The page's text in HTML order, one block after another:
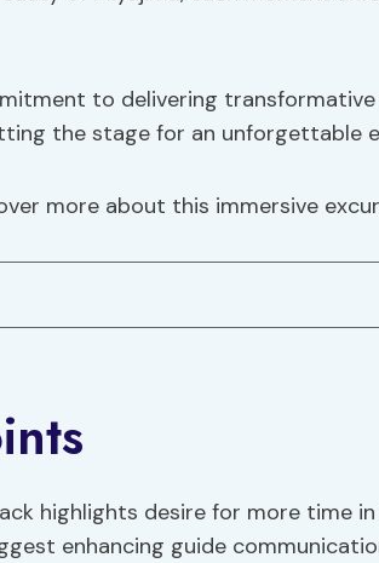
to delivering
the stage for an unforgettable
more about this immersive
highlights desire for more time
enhancing guide